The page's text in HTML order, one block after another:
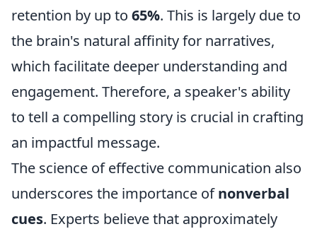
retention by up to 65%. This is largely due to
the brain's natural affinity for narratives,
which facilitate deeper understanding and
engagement. Therefore, a speaker's ability
to tell a compelling story is crucial in crafting
an impactful message.
The science of effective communication also
underscores the importance ofnonverbal
cues. Experts believe that approximately